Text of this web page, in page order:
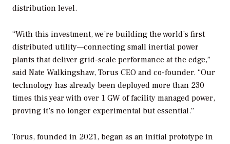
distribution level.
“With this investment, we’re building the world’s first
distributed utility—connecting small inertial power
plants that deliver grid-scale performance at the edge,”
said Nate Walkingshaw, Torus CEO and co-founder. “Our
technology has already been deployed more than 230
times this year with over 1 GW of facility managed power,
proving it’s no longer experimental but essential.”
Torus, founded in 2021, began as an initial prototype in